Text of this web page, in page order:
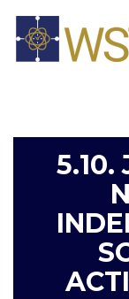
5.10.